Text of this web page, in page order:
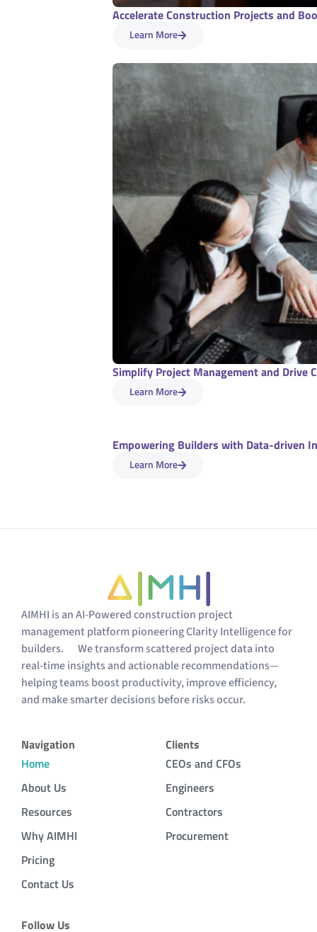
Accelerate Construction Projects and
Learn More
Simplify Project Management and Drive
Learn More
Empowering Builders with Data-driven
Learn More
AIMHI is an AI-Powered construction project
management platform pioneering Clarity Intelligence for
builders. We transform scattered project data into
real-time insights and actionable recommendations—
helping teams boost productivity, improve efficiency,
and make smarter decisions before risks occur.
Navigation
Home
About Us
Resources
Why AIMHI
Pricing
Contact Us
Clients
CEOs and CFOs
Engineers
Contractors
Procurement
Follow Us